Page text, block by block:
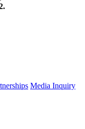
Media Inquiry